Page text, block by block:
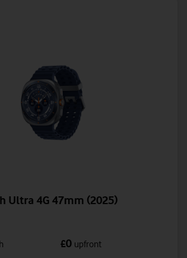
Ultra 4G 47mm (2025)
£0 upfront